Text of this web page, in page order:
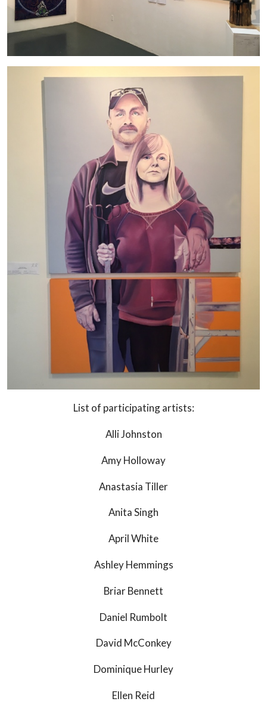
List of participating artists:
Alli Johnston
Amy Holloway
Anastasia Tiller
Anita Singh
April White
Ashley Hemmings
Briar Bennett
Daniel Rumbolt
David McConkey
Dominique Hurley
Ellen Reid